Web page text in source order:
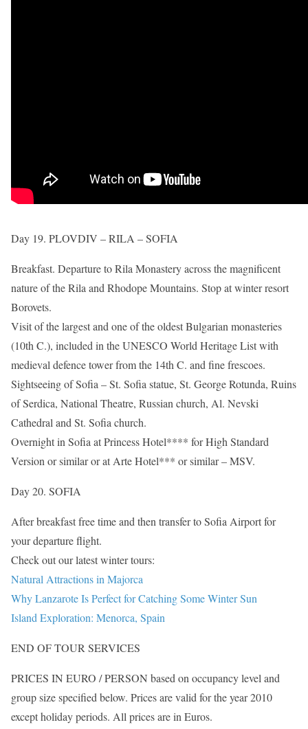
Day 19. PLOVDIV – RILA – SOFIA
Breakfast. Departure to Rila Monastery across the magnificent
nature of the Rila and Rhodope Mountains. Stop at winter resort
Borovets.
Visit of the largest and one of the oldest Bulgarian monasteries
(10th C.), included in the UNESCO World Heritage List with
medieval defence tower from the 14th C. and fine frescoes.
Sightseeing of Sofia – St. Sofia statue, St. George Rotunda, Ruins
of Serdica, National Theatre, Russian church, Al. Nevski
Cathedral and St. Sofia church.
Overnight in Sofia at Princess Hotel**** for High Standard
Version or similar or at Arte Hotel*** or similar – MSV.
Day 20. SOFIA
After breakfast free time and then transfer to Sofia Airport for
your departure flight.
Check out our latest winter tours:
Natural Attractions in Majorca
Why Lanzarote Is Perfect for Catching Some Winter Sun
Island Exploration: Menorca, Spain
END OF TOUR SERVICES
PRICES IN EURO / PERSON based on occupancy level and
group size specified below. Prices are valid for the year 2010
except holiday periods. All prices are in Euros.